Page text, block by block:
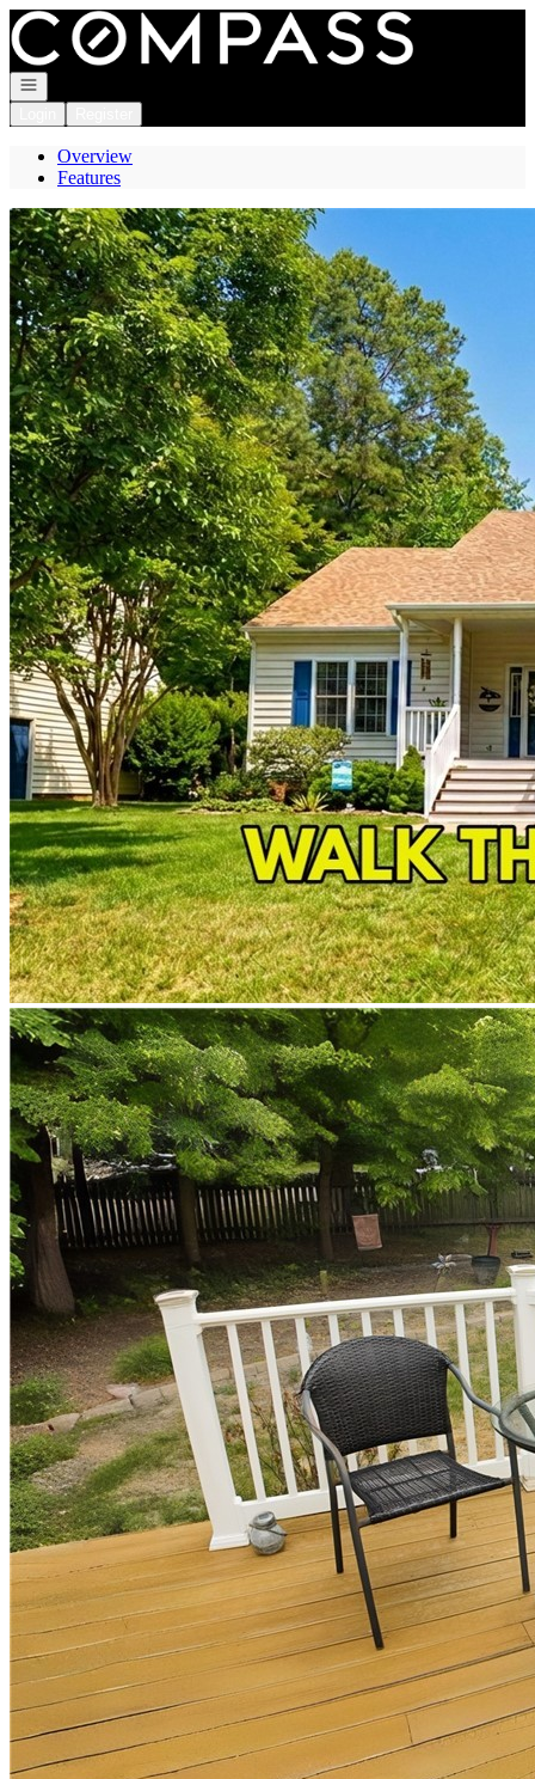
Go to: Homepage
Open navigation
Overview
Features